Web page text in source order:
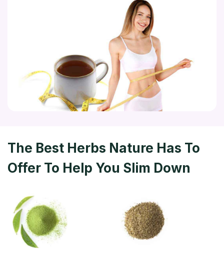
The Best Herbs Nature Has To
Offer To Help You Slim Down